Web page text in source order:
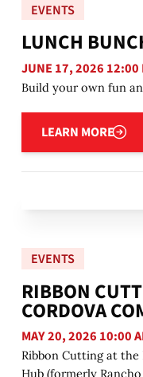
EVENTS
LUNCH
JUNE 17, 2026 12:00
Build your own fun
LEARN MORE
Learn more
EVENTS
RIBBON
CORDOVA
MAY 20, 2026 10:00
Ribbon Cutting at the
Hub (formerly